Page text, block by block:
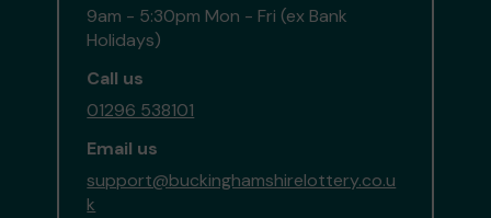
9am - 5:30pm Mon - Fri (ex Bank
Holidays)
Call us
01296 538101
Email us
support@buckinghamshirelottery.co.u
k